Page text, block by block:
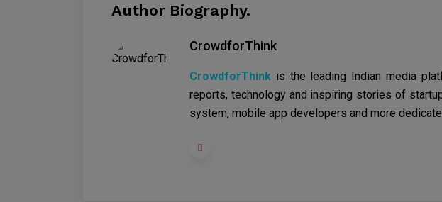
Author Biography.
CrowdforThink
CrowdforThink is the leading Indian media
reports, technology and inspiring stories of
system, mobile app developers and more